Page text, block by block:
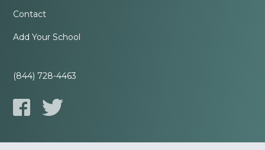
Contact
Add Your School
(844) 728-4463